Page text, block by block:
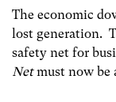
The economic
lost generation.
safety net for
Netmust now be